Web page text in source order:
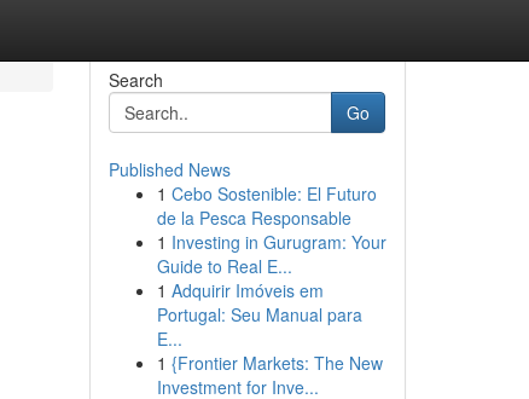
Search
Go
Published News
1 Cebo Sostenible: El Futuro
de la Pesca Responsable
1 Investing in Gurugram: Your
Guide to Real E...
1 Adquirir Imóveis em
Portugal: Seu Manual para
E...
1 {Frontier Markets: The New
Investment for Inve...